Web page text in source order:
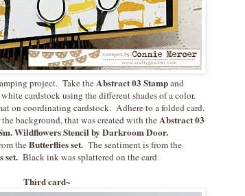
project. Take theAbstract 03 Stampand
cardstock using the different shades of a color.
on coordinating cardstock. Adhere to a folded card.
background, that was created with theAbstract 03
Wildflowers Stencil by Darkroom Door.
theButterflies set. The sentiment is from the
set. Black ink was splattered on the card.
Third card~